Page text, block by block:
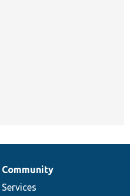
Community
Services